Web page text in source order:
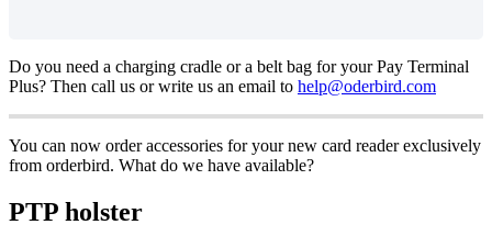
Do you need a charging cradle or a belt bag for your Pay Terminal
Plus? Then call us or write us an email to help@oderbird.com
You can now order accessories for your new card reader exclusively
from orderbird. What do we have available?
PTP holster